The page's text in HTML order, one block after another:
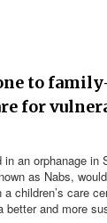
to
for
an orphanage in
as Nabs,
children’s care
and more